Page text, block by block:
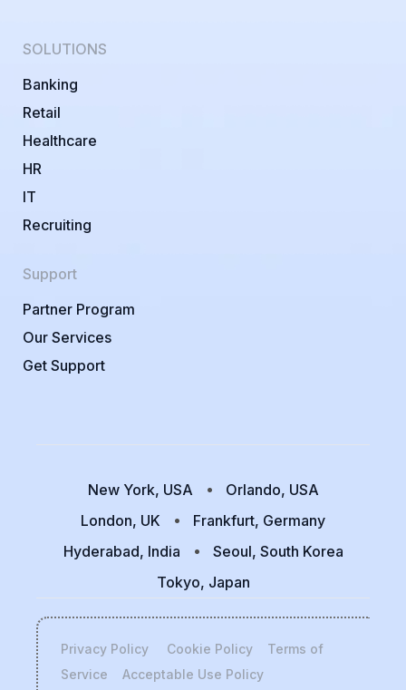
SOLUTIONS
Banking
Retail
Healthcare
HR
IT
Recruiting
Support
Partner Program
Our Services
Get Support
New York, USA
Orlando, USA
London, UK
Frankfurt, Germany
Hyderabad, India
Seoul, South Korea
Tokyo, Japan
Privacy Policy Cookie Policy Terms of
Service Acceptable Use Policy